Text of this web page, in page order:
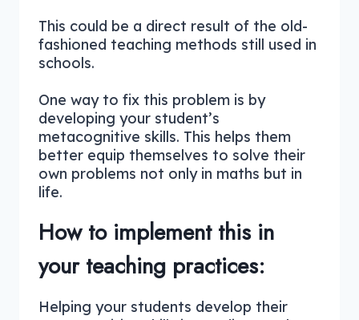
This could be a direct result of the old-
fashioned teaching methods still used in
schools.
One way to fix this problem is by
developing your student’s
metacognitive skills. This helps them
better equip themselves to solve their
own problems not only in maths but in
life.
How to implement this in
your teaching practices:
Helping your students develop their